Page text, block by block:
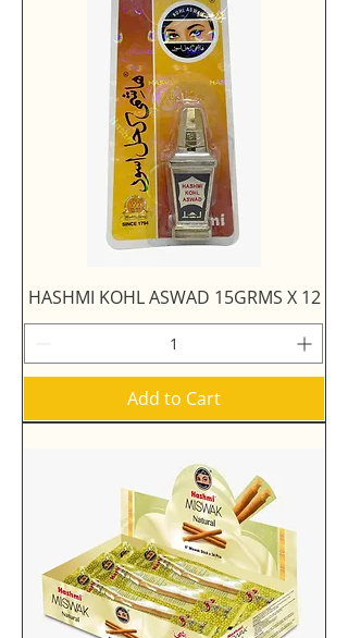
HASHMI KOHL ASWAD 15GRMS X 12
Add to Cart